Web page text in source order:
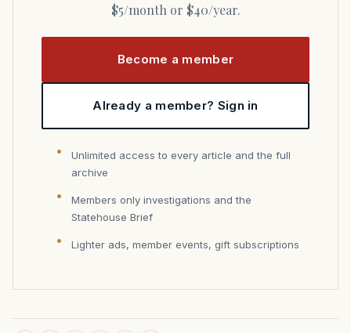
$5/month or $40/year.
Become a member
Already a member? Sign in
Unlimited access to every article and the full
archive
Members only investigations and the
Statehouse Brief
Lighter ads, member events, gift subscriptions